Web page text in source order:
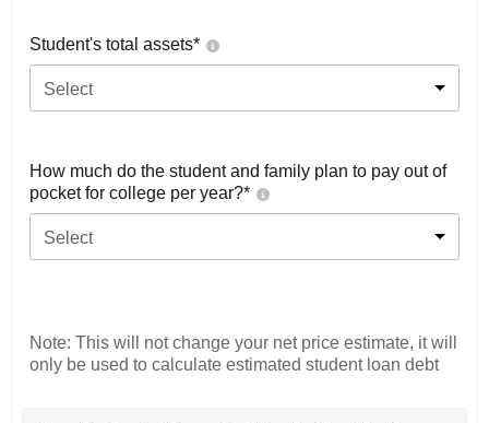
Student's total assets*
Select
How much do the student and family plan to pay out of
pocket for college per year?*
Select
Note: This will not change your net price estimate, it will
only be used to calculate estimated student loan debt